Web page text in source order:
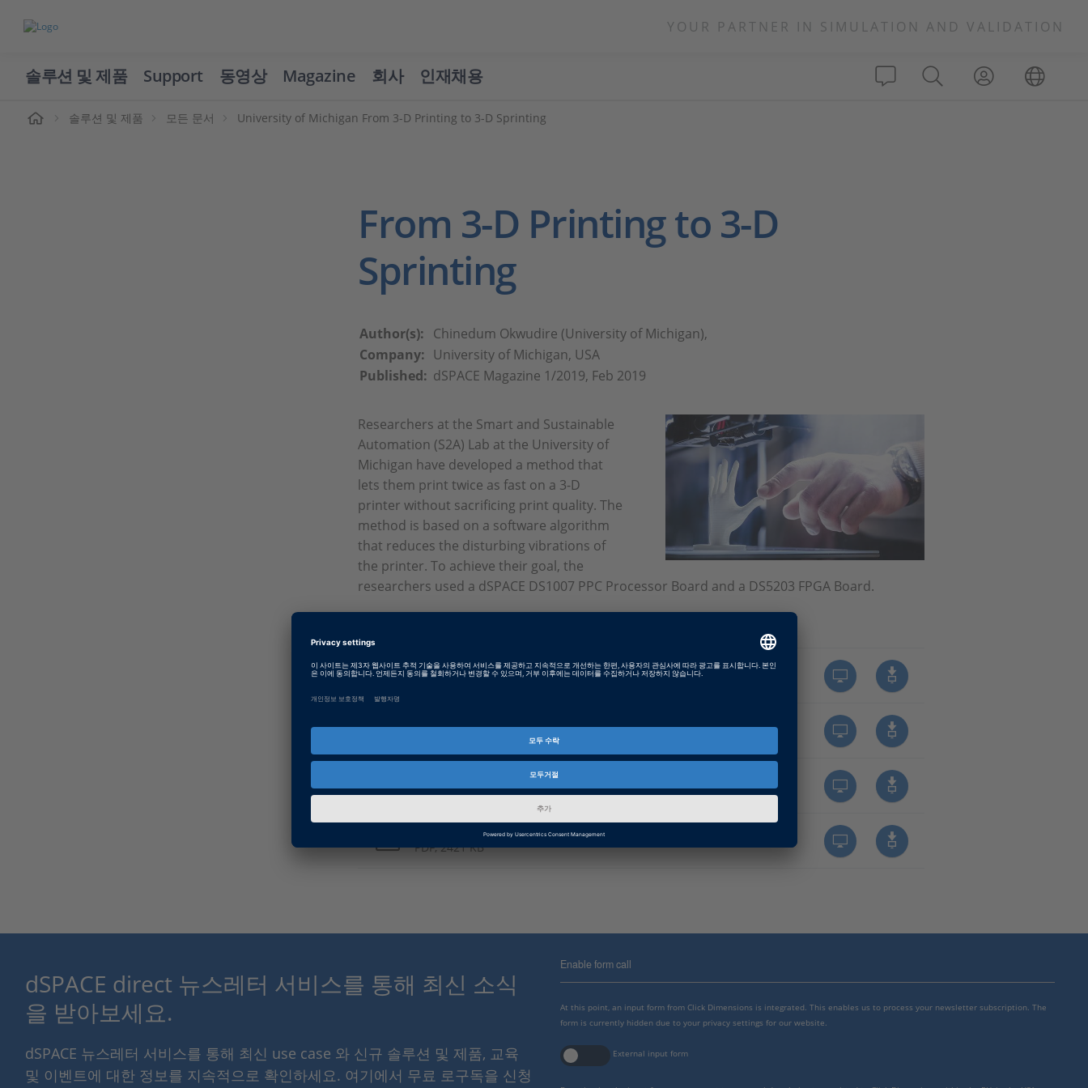
YOUR PARTNER IN SIMULATION AND VALIDATION
솔루션 및 제품 Support 동영상 Magazine 회사 인재채용
솔루션 및 제품 모든 문서 University of Michigan From 3-D Printing to 3-D Sprinting
From 3-D Printing to 3-D
Sprinting
Author(s): Chinedum Okwudire (University of Michigan),
Company: University of Michigan, USA
Published: dSPACE Magazine 1/2019, Feb 2019
Researchers at the Smart and Sustainable
Automation (S2A) Lab at the University of
Michigan have developed a method that
lets them print twice as fast on a 3-D
printer without sacrificing print quality. The
method is based on a software algorithm
that reduces the disturbing vibrations of
the printer. To achieve their goal, the
researchers used a dSPACE DS1007 PPC Processor Board and a DS5203 FPGA Board.
English: From 3-D Printing to 3-D Sprinting
PDF, 4199 KB
Japanese: From 3-D Printing to 3-D Sprinting
PDF, 2388 KB
Chinese: 从3D打印到3D极速打印
PDF, 2421 KB
dSPACE direct 뉴스레터 서비스를 통해 최신 소식
을 받아보세요.
dSPACE 뉴스레터 서비스를 통해 최신 use case 와 신규 솔루션 및 제품, 교육
및 이벤트에 대한 정보를 지속적으로 확인하세요. 여기에서 무료 로구독을 신청
Enable form call
At this point, an input form from Click Dimensions is integrated. This enables us to process your newsletter subscription. The
form is currently hidden due to your privacy settings for our website.
External input form